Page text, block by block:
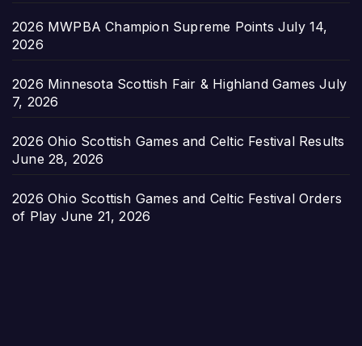
2026 MWPBA Champion Supreme Points July 14,
2026
2026 Minnesota Scottish Fair & Highland Games July
7, 2026
2026 Ohio Scottish Games and Celtic Festival Results
June 28, 2026
2026 Ohio Scottish Games and Celtic Festival Orders
of Play June 21, 2026